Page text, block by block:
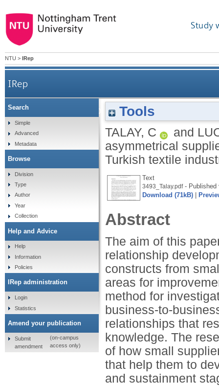
Study
NTU > IRep
IRep
Mapping the evolutionary stages of
Tools
TALAY, C and
asymmetrical
Turkish textile
Text
3493_Talay.pdf- Published
Download (71kB)
Abstract
The aim of this
relationship
constructs from
areas for
method for
business-to-
relationships that
knowledge. The
of how small
that help them to
and sustainment
Search
Simple
Advanced
Metadata
Browse
Division
Type
Author
Year
Collection
Help and Advice
Help
Information
Policies
IRep administration
Login
Statistics
Amend your publication
Submit
amendment
(on-campus
access only)